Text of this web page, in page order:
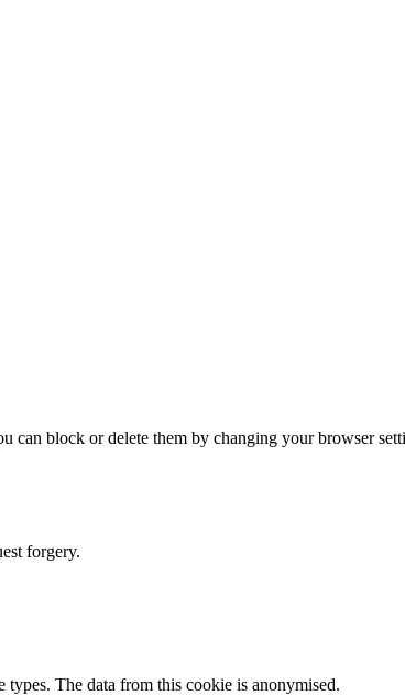
can block or delete them by changing your browser
forgery.
The data from this cookie is anonymised.